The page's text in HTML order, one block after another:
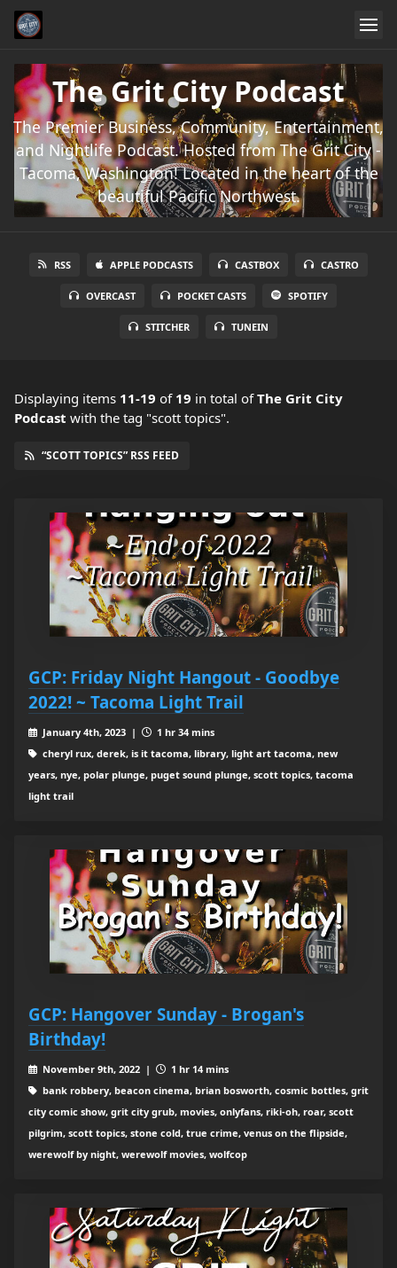
The Grit City Podcast
The Premier Business, Community, Entertainment,
and Nightlife Podcast. Hosted from The Grit City -
Tacoma, Washington! Located in the heart of the
beautiful Pacific Northwest.
RSS APPLE PODCASTS CASTBOX CASTRO
OVERCAST POCKET CASTS SPOTIFY
STITCHER TUNEIN
Displaying items 11-19 of 19 in total ofThe Grit City
Podcast with the tag "scott topics".
“SCOTT TOPICS” RSS FEED
GCP: Friday Night Hangout - Goodbye
2022! ~ Tacoma Light Trail
January 4th, 2023 |
1 hr 34 mins
cheryl rux, derek, is it tacoma, library, light art tacoma, new
years, nye, polar plunge, puget sound plunge, scott topics, tacoma
light trail
GCP: Hangover Sunday - Brogan's
Birthday!
November 9th, 2022 |
1 hr 14 mins
bank robbery, beacon cinema, brian bosworth, cosmic bottles, grit
city comic show, grit city grub, movies, onlyfans, riki-oh, roar, scott
pilgrim, scott topics, stone cold, true crime, venus on the flipside,
werewolf by night, werewolf movies, wolfcop